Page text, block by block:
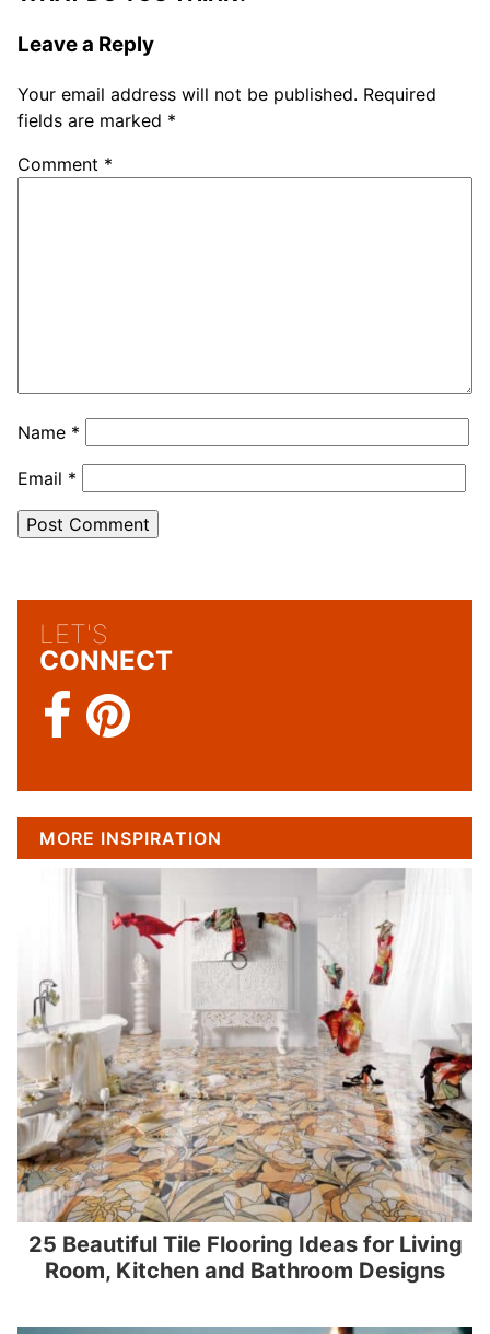
Leave a Reply
Your email address will not be published. Required
fields are marked *
Comment *
Name *
Email *
LET'S
CONNECT
MORE INSPIRATION
25 Beautiful Tile Flooring Ideas for Living
Room, Kitchen and Bathroom Designs